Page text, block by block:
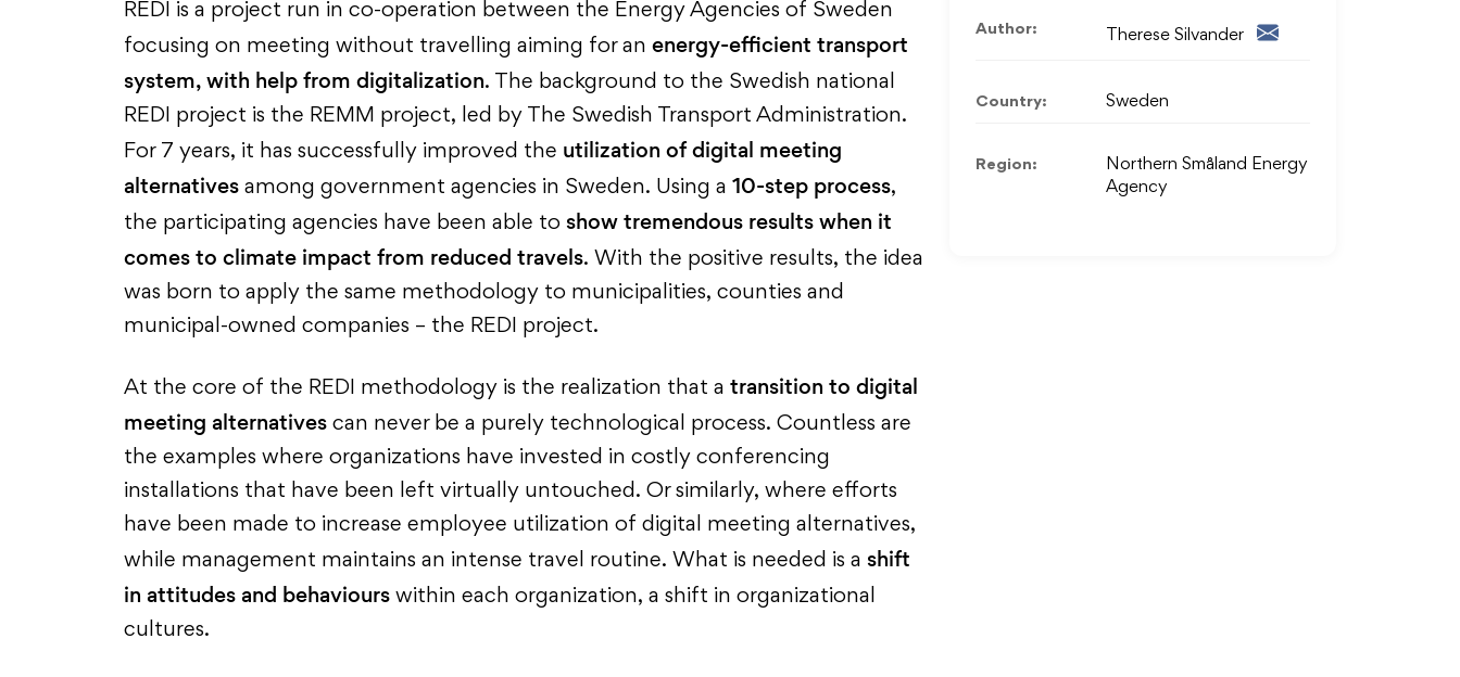
REDI is a project run in co-operation between the Energy Agencies of Sweden
focusing on meeting without travelling aiming for an energy-efficient transport
system, with help from digitalization. The background to the Swedish national
REDI project is the REMM project, led by The Swedish Transport Administration.
For 7 years, it has successfully improved the utilization of digital meeting
alternatives among government agencies in Sweden. Using a 10-step process,
the participating agencies have been able to show tremendous results when it
comes to climate impact from reduced travels. With the positive results, the idea
was born to apply the same methodology to municipalities, counties and
municipal-owned companies – the REDI project.
At the core of the REDI methodology is the realization that a transition to digital
meeting alternatives can never be a purely technological process. Countless are
the examples where organizations have invested in costly conferencing
installations that have been left virtually untouched. Or similarly, where efforts
have been made to increase employee utilization of digital meeting alternatives,
while management maintains an intense travel routine. What is needed is a shift
in attitudes and behaviours within each organization, a shift in organizational
cultures.
Author: Therese Silvander
Country: Sweden
Region:
Northern Småland Energy
Agency